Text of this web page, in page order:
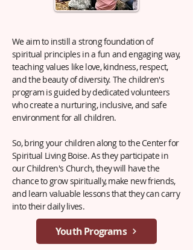
We aim to instill a strong foundation of
spiritual principles in a fun and engaging way,
teaching values like love, kindness, respect,
and the beauty of diversity. The children's
program is guided by dedicated volunteers
who create a nurturing, inclusive, and safe
environment for all children.
So, bring your children along to the Center for
Spiritual Living Boise. As they participate in
our Children's Church, they will have the
chance to grow spiritually, make new friends,
and learn valuable lessons that they can carry
into their daily lives.
Youth Programs